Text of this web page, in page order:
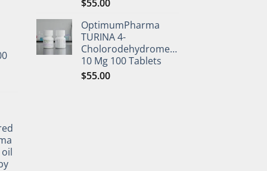
$55.00
OptimumPharma
TURINA 4-
Cholorodehydromethyltestosterone
10 Mg 100 Tablets
$55.00